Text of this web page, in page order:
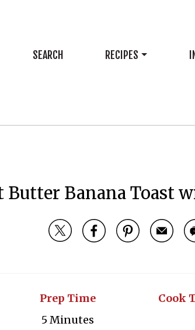
SEARCH RECIPES
Butter Banana Toast
Prep Time
5 Minutes
Cook